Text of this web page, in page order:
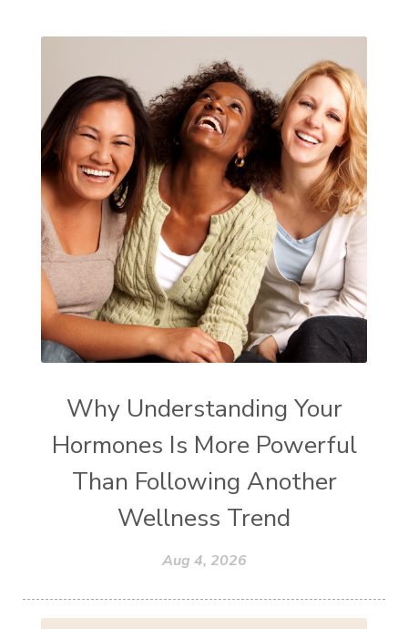
Why Understanding Your
Hormones Is More Powerful
Than Following Another
Wellness Trend
Aug 4, 2026